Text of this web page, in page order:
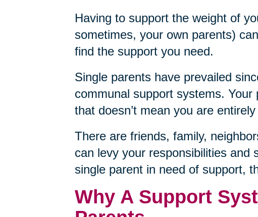
Having to support the weight of
sometimes, your own parents)
find the support you need.
Single parents have prevailed
communal support systems.
that doesn’t mean you are
There are friends, family,
can levy your responsibilities
single parent in need of support,
Why A Support